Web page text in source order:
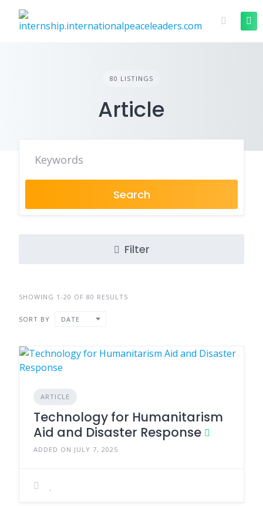
80 LISTINGS
Article
Search
Filter
SHOWING 1-20 OF 80 RESULTS
SORT BY DATE
ARTICLE
Technology for Humanitarism
Aid and Disaster Response
ADDED ON JULY 7, 2025